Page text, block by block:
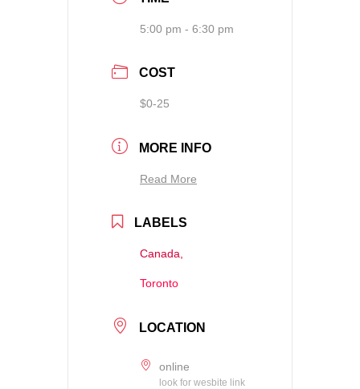
5:00 pm - 6:30 pm
COST
$0-25
MORE INFO
Read More
LABELS
Canada,
Toronto
LOCATION
online
look for wesbite link